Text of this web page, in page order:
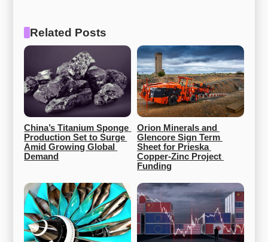
Related Posts
China’s Titanium Sponge
Production Set to Surge
Amid Growing Global
Demand
Orion Minerals and
Glencore Sign Term
Sheet for Prieska
Copper-Zinc Project
Funding